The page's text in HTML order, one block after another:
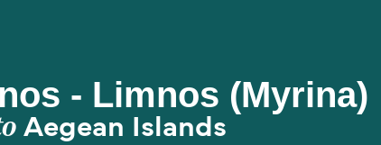
- Limnos (Myrina)
Aegean Islands